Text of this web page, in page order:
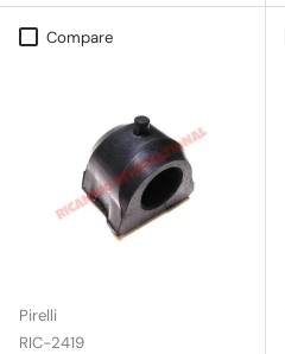
Compare
Pirelli
RIC-2419